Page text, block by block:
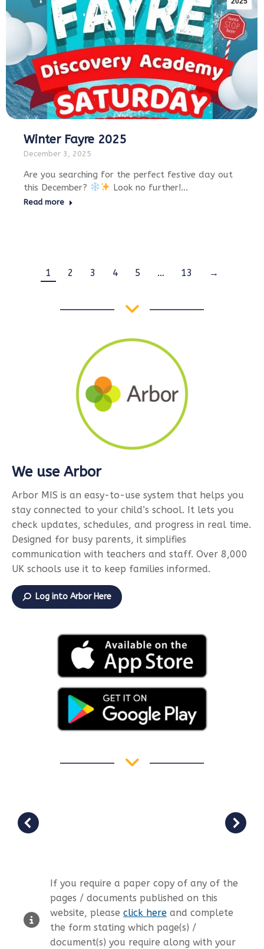
Winter Fayre 2025
December 3, 2025
Are you searching for the perfect festive day out
this December?
Look no further!…
Read more
1 2 3 4 5 … 13 →
We use Arbor
Arbor MIS is an easy-to-use system that helps you
stay connected to your child’s school. It lets you
check updates, schedules, and progress in real time.
Designed for busy parents, it simplifies
communication with teachers and staff. Over 8,000
UK schools use it to keep families informed.
Log into Arbor Here
If you require a paper copy of any of the
pages / documents published on this
website, please click here and complete
the form stating which page(s) /
document(s) you require along with your